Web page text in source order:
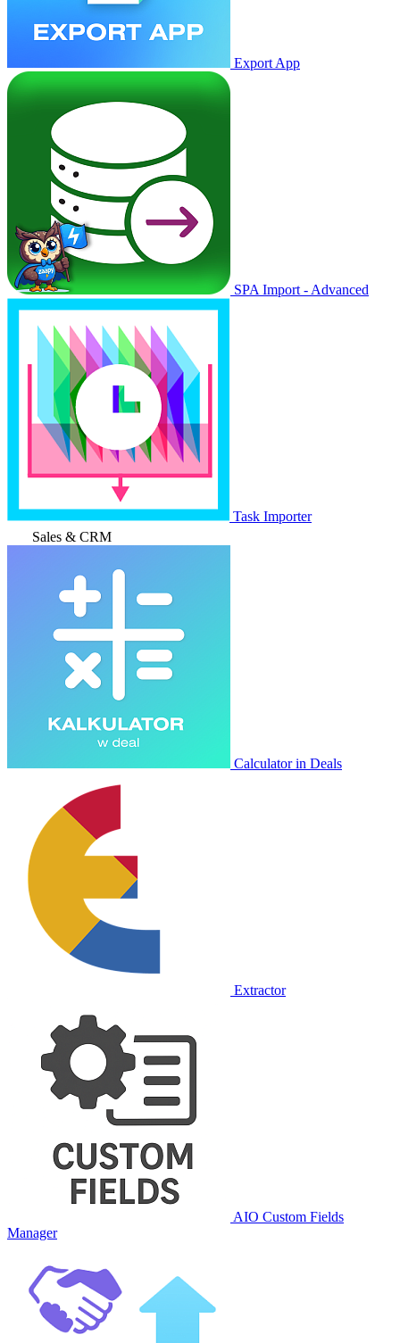
Export App
SPA Import - Advanced
Task Importer
Sales & CRM
Calculator in Deals
Extractor
AIO Custom Fields
Manager